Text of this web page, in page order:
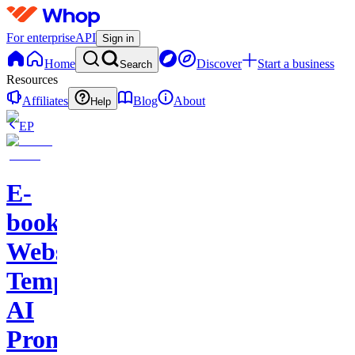
For enterpriseAPI Sign in
Home Search Discover
Start a business
Resources
Affiliates
Help Blog
About
EP
E-
books-
Website
Template-
AI
Prompts